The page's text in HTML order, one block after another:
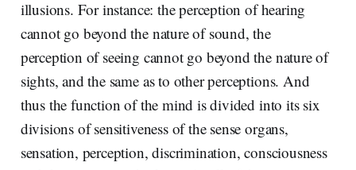
illusions. For instance: the perception of hearing
cannot go beyond the nature of sound, the
perception of seeing cannot go beyond the nature of
sights, and the same as to other perceptions. And
thus the function of the mind is divided into its six
divisions of sensitiveness of the sense organs,
sensation, perception, discrimination, consciousness